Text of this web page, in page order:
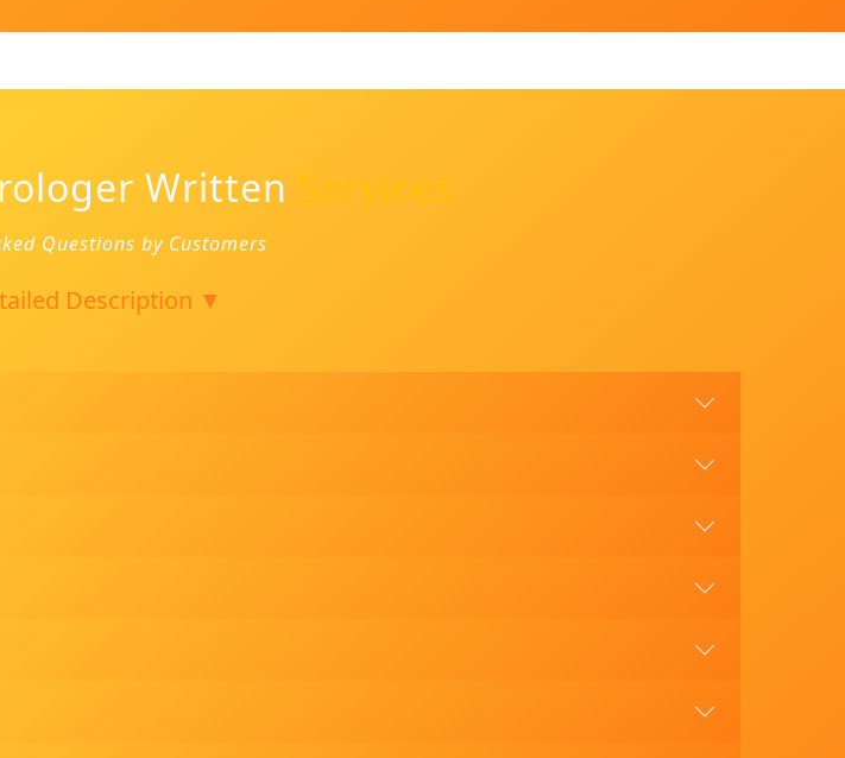
Written Services
Questions by Customers
Description ▼